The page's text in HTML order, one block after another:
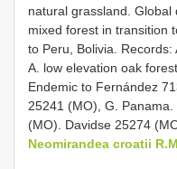
natural grassland. Global
mixed forest in transition
to Peru, Bolivia. Records:
A. low elevation oak
Endemic to Fernández
25241 (MO), G.
(MO). Davidse 25274
Neomirandea croatii